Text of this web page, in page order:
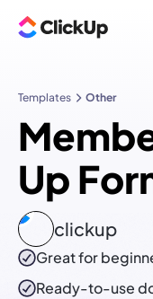
Templates Other
Up
clickup
Great for
Ready-to-use